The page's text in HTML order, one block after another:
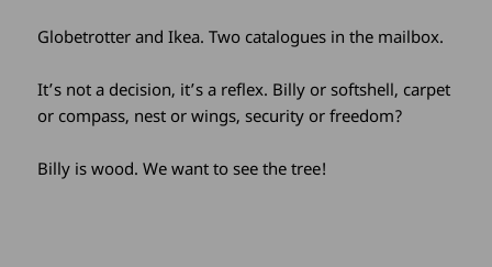
Globetrotter and Ikea. Two catalogues in the mailbox.
It’s not a decision, it’s a reflex. Billy or softshell, carpet
or compass, nest or wings, security or freedom?
Billy is wood. We want to see the tree!